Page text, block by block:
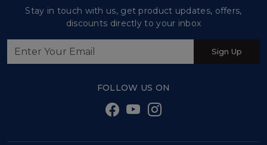
Testimonial
Sweet Tales and Trails
Track Order
Customer support
Stay in touch with us, get product updates, offers,
discounts directly to your inbox
Sign Up
FOLLOW US ON